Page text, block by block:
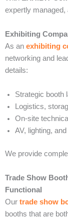
expertly managed,
Exhibiting
As an exhibiting
networking and
details:
Strategic booth
Logistics,
On-site
AV, lighting,
We provide
Trade Show
Functional
Our trade show
booths that are